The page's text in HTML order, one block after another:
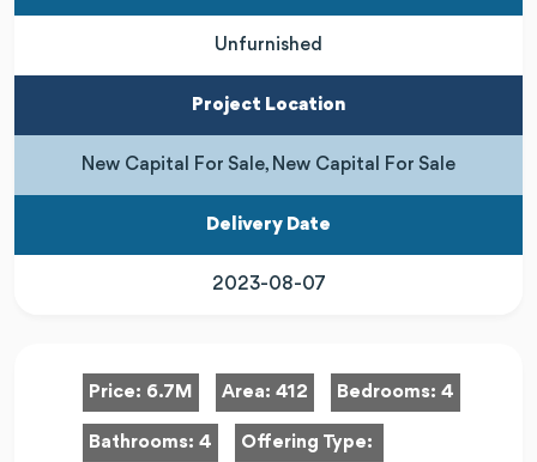
Unfurnished
Project Location
New Capital For Sale, New Capital For Sale
Delivery Date
2023-08-07
Price: 6.7M Area: 412 Bedrooms: 4
Bathrooms: 4 Offering Type: